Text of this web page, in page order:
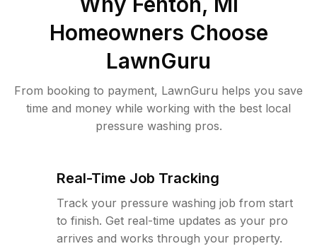
Homeowners Choose
LawnGuru
From booking to payment, LawnGuru helps you save
time and money while working with the best local
pressure washing pros.
Real-Time Job Tracking
Track your pressure washing job from start
to finish. Get real-time updates as your pro
arrives and works through your property.